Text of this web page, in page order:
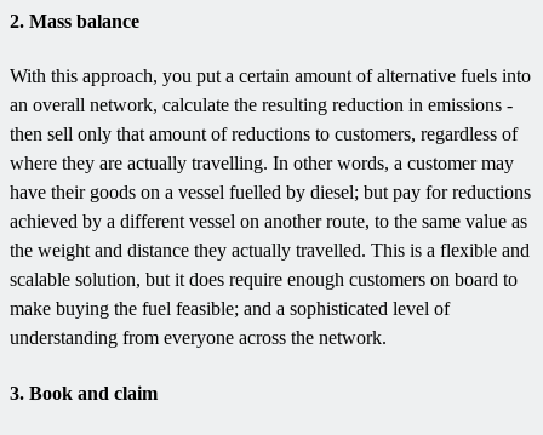
2. Mass balance
With this approach, you put a certain amount of alternative fuels into
an overall network, calculate the resulting reduction in emissions -
then sell only that amount of reductions to customers, regardless of
where they are actually travelling. In other words, a customer may
have their goods on a vessel fuelled by diesel; but pay for reductions
achieved by a different vessel on another route, to the same value as
the weight and distance they actually travelled. This is a flexible and
scalable solution, but it does require enough customers on board to
make buying the fuel feasible; and a sophisticated level of
understanding from everyone across the network.
3. Book and claim